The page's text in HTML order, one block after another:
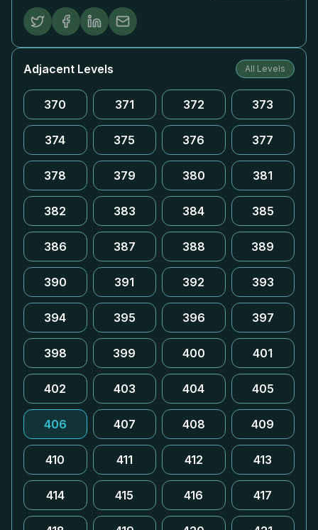
Adjacent Levels All Levels
370 371 372 373
374 375 376 377
378 379 380 381
382 383 384 385
386 387 388 389
390 391 392 393
394 395 396 397
398 399 400 401
402 403 404 405
406 407 408 409
410 411 412 413
414 415 416 417